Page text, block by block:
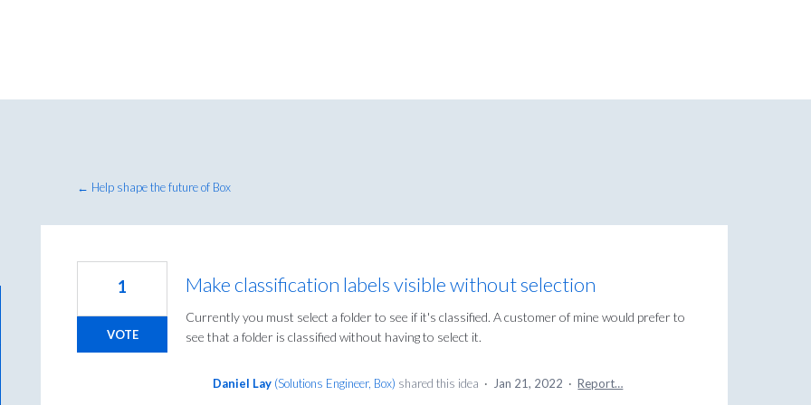
← Help shape the future of Box
Make classification labels visible without selection
Currently you must select a folder to see if it's classified. A customer of mine would prefer to
see that a folder is classified without having to select it.
1
VOTE
Daniel Lay (Solutions Engineer, Box) shared this idea · Jan 21, 2022 · Report…